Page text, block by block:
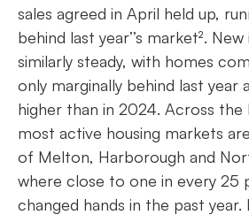
sales agreed in April held up,
behind last year’’s market².
similarly steady, with homes
only marginally behind last year
higher than in 2024. Across the
most active housing markets
of Melton, Harborough and
where close to one in every 25
changed hands in the past year.